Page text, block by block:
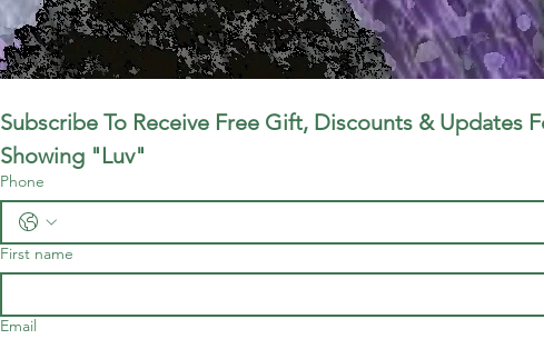
Subscribe To Receive Free Gift, Discounts & Updates
Showing "Luv"
Phone
First name
Email